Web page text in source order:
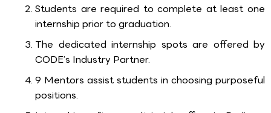
Students are required to complete at least one
internship prior to graduation.
The dedicated internship spots are offered by
CODE’s Industry Partner.
9 Mentors assist students in choosing purposeful
positions.